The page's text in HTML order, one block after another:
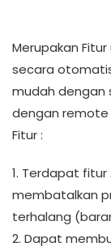
Merupakan
secara
mudah dengan
dengan remote
Fitur :
1. Terdapat
membatalkan
terhalang
2. Dapat